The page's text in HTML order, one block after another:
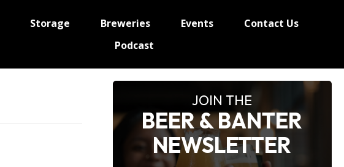
Storage Breweries Events
Contact Us
Podcast
JOIN THE
BEER & BANTER
NEWSLETTER